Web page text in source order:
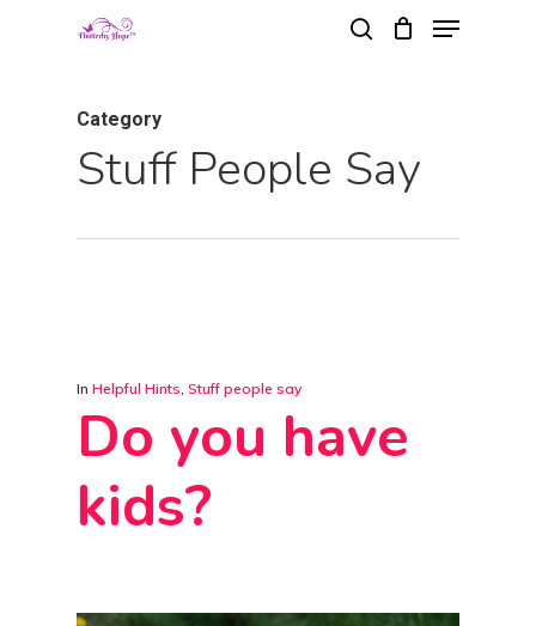
Menu
Category
Stuff People Say
In Helpful Hints, Stuff people say
Do you have
kids?